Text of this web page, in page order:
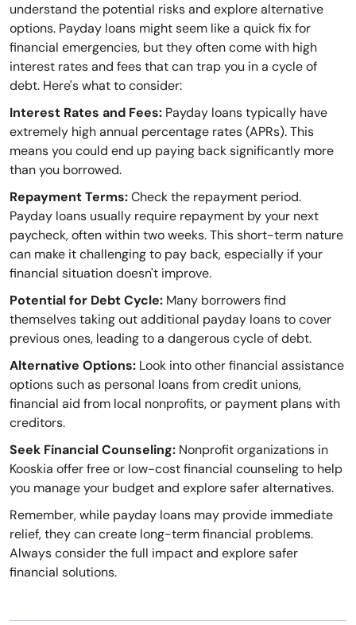
understand the potential risks and explore alternative
options. Payday loans might seem like a quick fix for
financial emergencies, but they often come with high
interest rates and fees that can trap you in a cycle of
debt. Here's what to consider:
Interest Rates and Fees: Payday loans typically have
extremely high annual percentage rates (APRs). This
means you could end up paying back significantly more
than you borrowed.
Repayment Terms:Check the repayment period.
Payday loans usually require repayment by your next
paycheck, often within two weeks. This short-term nature
can make it challenging to pay back, especially if your
financial situation doesn't improve.
Potential for Debt Cycle: Many borrowers find
themselves taking out additional payday loans to cover
previous ones, leading to a dangerous cycle of debt.
Alternative Options: Look into other financial assistance
options such as personal loans from credit unions,
financial aid from local nonprofits, or payment plans with
creditors.
Seek Financial Counseling: Nonprofit organizations in
Kooskia offer free or low-cost financial counseling to help
you manage your budget and explore safer alternatives.
Remember, while payday loans may provide immediate
relief, they can create long-term financial problems.
Always consider the full impact and explore safer
financial solutions.